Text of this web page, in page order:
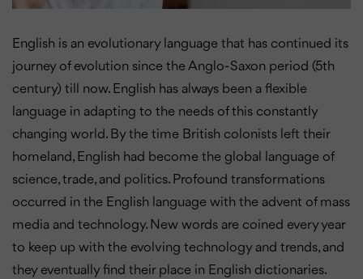
English is an evolutionary language that has continued its
journey of evolution since the Anglo-Saxon period (5th
century) till now. English has always been a flexible
language in adapting to the needs of this constantly
changing world. By the time British colonists left their
homeland, English had become the global language of
science, trade, and politics. Profound transformations
occurred in the English language with the advent of mass
media and technology. New words are coined every year
to keep up with the evolving technology and trends, and
they eventually find their place in English dictionaries.